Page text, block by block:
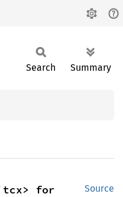
Search Summary
Source